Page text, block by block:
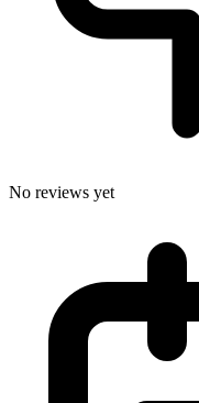
No reviews yet